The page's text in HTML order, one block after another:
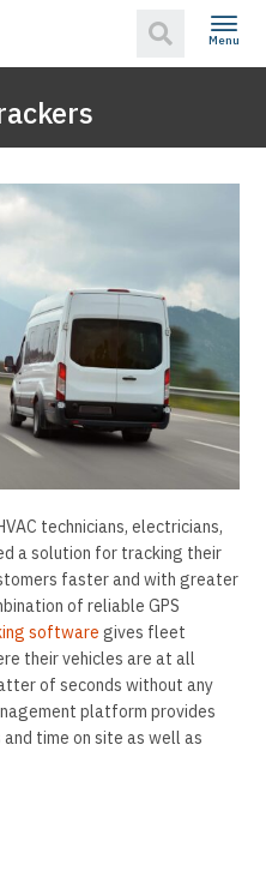
Menu
technicians, electricians,
a solution for tracking their
faster and with greater
of reliable GPS
software gives fleet
their vehicles are at all
of seconds without any
platform provides
time on site as well as